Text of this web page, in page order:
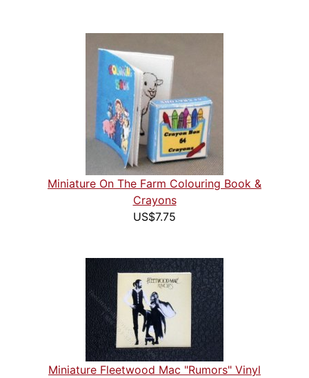
Miniature On The Farm Colouring Book &
Crayons
US$7.75
Miniature Fleetwood Mac "Rumors" Vinyl